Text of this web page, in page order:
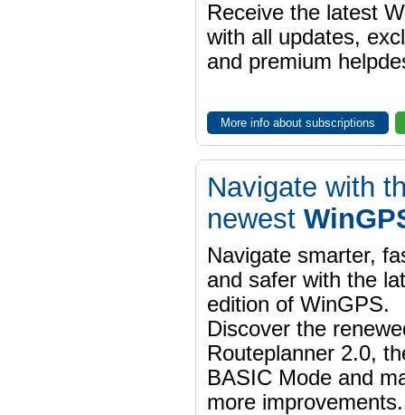
Receive the latest
with all updates,
and premium
More info about subscriptions
Navigate with
newest
Navigate smarter,
and safer with the
edition of WinGPS.
Discover the
Routeplanner 2.0,
BASIC Mode and
more improvements.